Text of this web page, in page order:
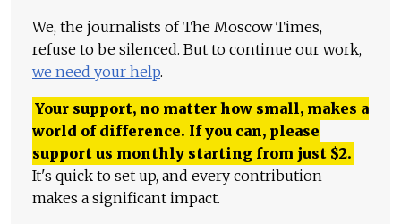
We, the journalists of The Moscow Times,
refuse to be silenced. But to continue our work,
we need your help.
Your support, no matter how small, makes a
world of difference. If you can, please
support us monthly starting from just $2.
It's quick to set up, and every contribution
makes a significant impact.